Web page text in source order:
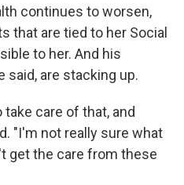
continues to worsen,
that are tied to her Social
to her. And his
said, are stacking up.
care of that, and
"I'm not really sure what
get the care from these